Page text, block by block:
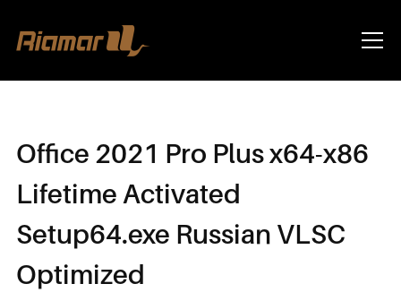
Info
Office 2021 Pro Plus x64-x86
Lifetime Activated
Setup64.exe Russian VLSC
Optimized